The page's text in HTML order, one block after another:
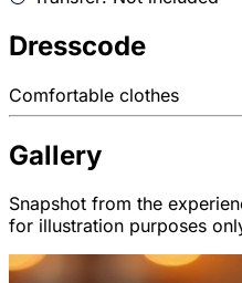
Dresscode
Comfortable clothes
Gallery
Snapshot from the
for illustration purposes